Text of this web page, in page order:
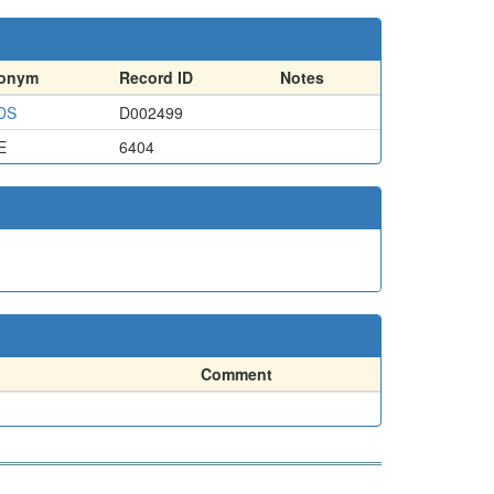
Record ID
Notes
D002499
6404
Comment